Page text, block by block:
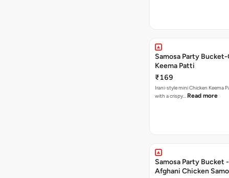
Samosa Party
Keema Patti
₹169
Irani-style mini Chicken Keema
with a crispy… Read more
Samosa Party Bucket
Afghani Chicken